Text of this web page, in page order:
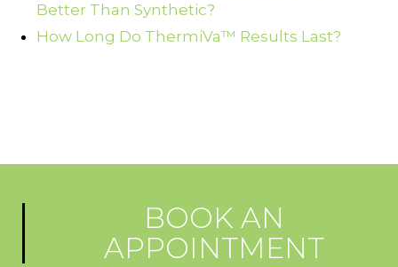
Better Than Synthetic?
How Long Do ThermiVa™ Results Last?
BOOK AN
APPOINTMENT